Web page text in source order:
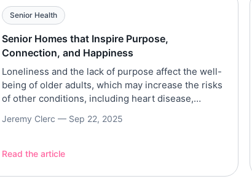
Senior Health
Senior Homes that Inspire Purpose,
Connection, and Happiness
Loneliness and the lack of purpose affect the well-
being of older adults, which may increase the risks
of other conditions, including heart disease,
qualities to look for in a retirement community is
a sense of belonging to avoid loneliness. […]
Jeremy Clerc — Sep 22, 2025
Read the article